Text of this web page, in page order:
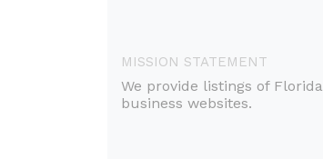
MISSION STATEMENT
We provide listings of Florida
business websites.